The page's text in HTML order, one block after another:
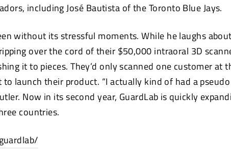
including José Bautista of the Toronto Blue Jays.
without its stressful moments. While he laughs
over the cord of their $50,000 intraoral 3D
it to pieces. They’d only scanned one customer at
to launch their product. “I actually kind of had a
Now in its second year, GuardLab is quickly
countries.